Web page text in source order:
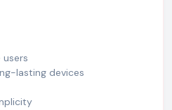
lasting devices